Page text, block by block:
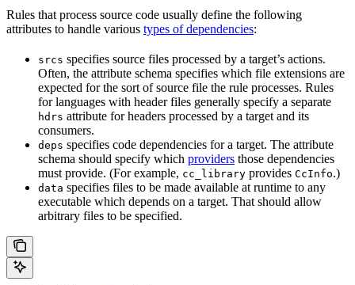
Rules that process source code usually define the following
attributes to handle various types of dependencies:
srcs specifies source files processed by a target’s actions.
Often, the attribute schema specifies which file extensions are
expected for the sort of source file the rule processes. Rules
for languages with header files generally specify a separate
hdrs attribute for headers processed by a target and its
consumers.
deps specifies code dependencies for a target. The attribute
schema should specify which providers those dependencies
must provide. (For example, cc_library provides CcInfo.)
data specifies files to be made available at runtime to any
executable which depends on a target. That should allow
arbitrary files to be specified.